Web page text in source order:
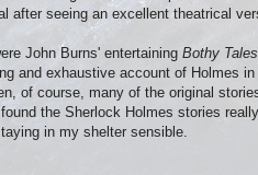
after seeing an excellent theatrical
John Burns' entertaining Bothy Tales
and exhaustive account of Holmes
of course, many of the original
the Sherlock Holmes stories
in my shelter sensible.